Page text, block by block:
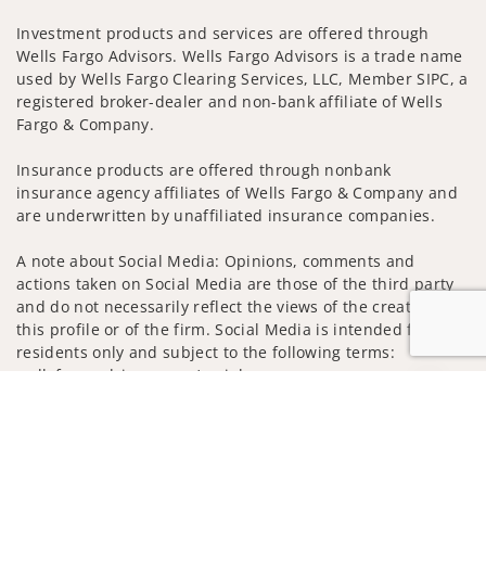
Investment products and services are offered through
Wells Fargo Advisors. Wells Fargo Advisors is a trade name
used by Wells Fargo Clearing Services, LLC, Member SIPC, a
registered broker-dealer and non-bank affiliate of Wells
Fargo & Company.
Insurance products are offered through nonbank
insurance agency affiliates of Wells Fargo & Company and
are underwritten by unaffiliated insurance companies.
A note about Social Media: Opinions, comments and
actions taken on Social Media are those of the third party
and do not necessarily reflect the views of the creator of
this profile or of the firm. Social Media is intended for U.S.
residents only and subject to the following terms:
wellsfargoadvisors.com/social